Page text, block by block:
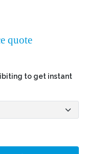
quote
to get instant